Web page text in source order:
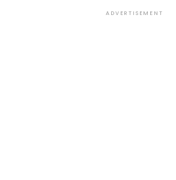
ADVERTISEMENT